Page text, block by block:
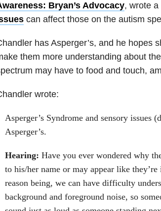
Bryan’s Advocacy, wrote a
can affect those on the autism
has Asperger’s, and he hopes
them more understanding about
may have to food and touch,
wrote:
Asperger’s Syndrome and sensory issues
Asperger’s.
Hearing: Have you ever wondered why
to his/her name or may appear like
reason being, we can have difficulty
background and foreground noise, so